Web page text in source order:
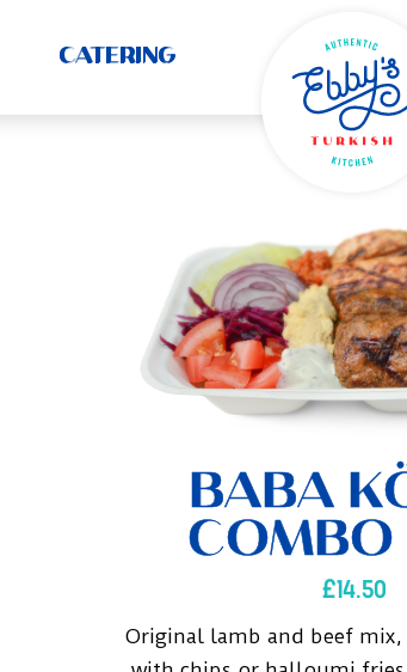
CATERING
BABA
COMBO
£14.50
Original lamb and beef